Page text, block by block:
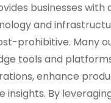
businesses with
and
prohibitive. Many
tools and
enhance
insights. By